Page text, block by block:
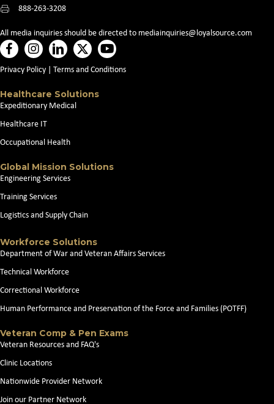
888-263-3208
All media inquiries should be directed to mediainquiries@loyalsource.com
Privacy Policy Terms and Conditions
Healthcare Solutions
Expeditionary Medical
Healthcare IT
Occupational Health
Global Mission Solutions
Engineering Services
Training Services
Logistics and Supply Chain
Workforce Solutions
Department of War and Veteran Affairs Services
Technical Workforce
Correctional Workforce
Human Performance and Preservation of the Force and Families (POTFF)
Veteran Comp & Pen Exams
Veteran Resources and FAQ's
Clinic Locations
Nationwide Provider Network
Join our Partner Network